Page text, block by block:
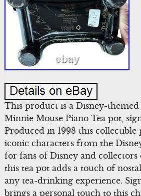
This product is a Disney-
Minnie Mouse Piano Tea pot,
Produced in 1998 this collectible
iconic characters from the
for fans of Disney and collectors
this tea pot adds a touch of
any tea-drinking experience.
brings a personal touch to this